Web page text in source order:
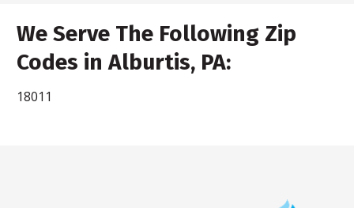
We Serve The Following Zip
Codes in Alburtis, PA:
18011